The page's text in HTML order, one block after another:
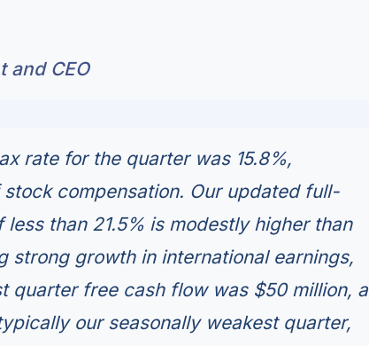
and CEO
rate for the quarter was 15.8%,
compensation. Our updated full-
than 21.5% is modestly higher than
strong growth in international earnings,
quarter free cash flow was $50 million, a
our seasonally weakest quarter,